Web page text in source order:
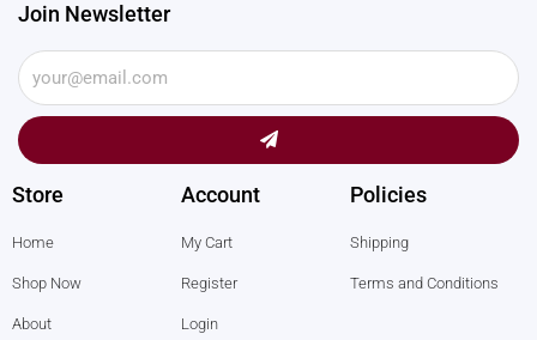
Join Newsletter
Submit
Store
Home
Shop Now
About
Account
My Cart
Register
Login
Policies
Shipping
Terms and Conditions